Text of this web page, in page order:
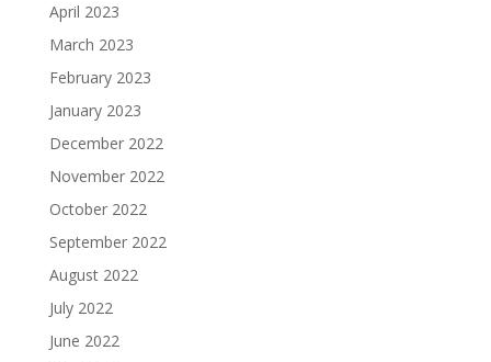
April 2023
March 2023
February 2023
January 2023
December 2022
November 2022
October 2022
September 2022
August 2022
July 2022
June 2022